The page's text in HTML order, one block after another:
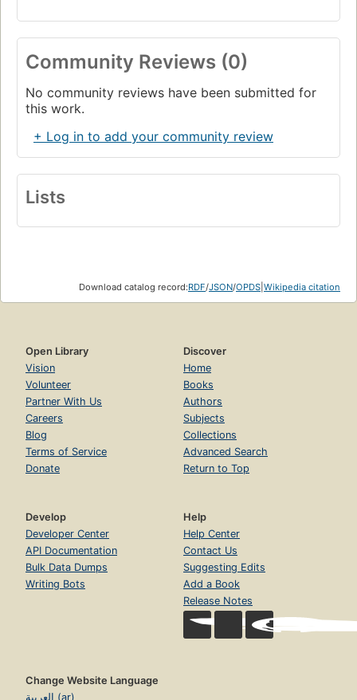
Community Reviews (0)
No community reviews have been submitted for
this work.
+ Log in to add your community review
Lists
Download catalog record:RDF/JSON/OPDS Wikipedia citation
Open Library
Vision
Volunteer
Partner With Us
Careers
Blog
Terms of Service
Donate
Discover
Home
Books
Authors
Subjects
Collections
Advanced Search
Return to Top
Develop
Developer Center
API Documentation
Bulk Data Dumps
Writing Bots
Help
Help Center
Contact Us
Suggesting Edits
Add a Book
Release Notes
Change Website Language
العربية (ar)